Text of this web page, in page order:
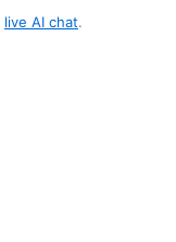
live AI chat.